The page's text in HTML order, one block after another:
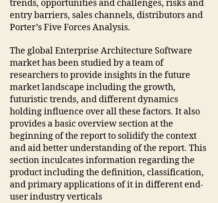
trends, opportunities and challenges, risks and
entry barriers, sales channels, distributors and
Porter’s Five Forces Analysis.
The global Enterprise Architecture Software
market has been studied by a team of
researchers to provide insights in the future
market landscape including the growth,
futuristic trends, and different dynamics
holding influence over all these factors. It also
provides a basic overview section at the
beginning of the report to solidify the context
and aid better understanding of the report. This
section inculcates information regarding the
product including the definition, classification,
and primary applications of it in different end-
user industry verticals